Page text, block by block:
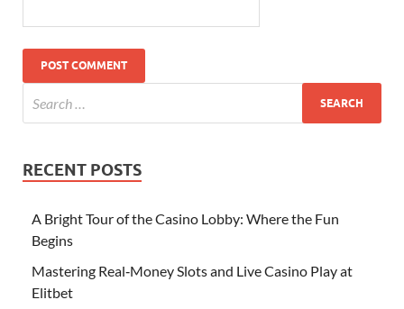
RECENT POSTS
A Bright Tour of the Casino Lobby: Where the Fun
Begins
Mastering Real‑Money Slots and Live Casino Play at
Elitbet